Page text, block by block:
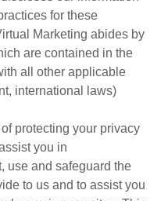
for these
Marketing abides by
are contained in the
all other applicable
international laws)
protecting your privacy
you in
use and safeguard the
to us and to assist you